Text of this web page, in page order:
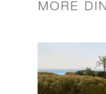
MORE